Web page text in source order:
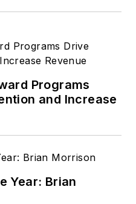
Programs
and Increase
Year: Brian